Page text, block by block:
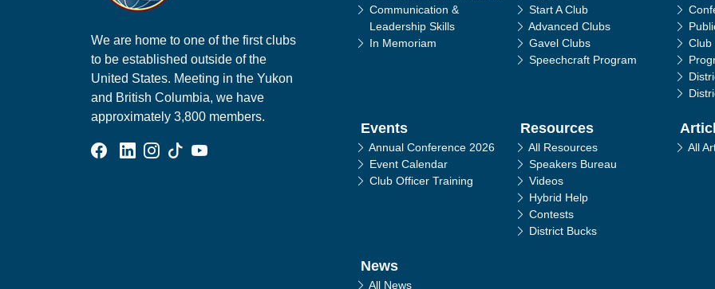
We are home to one of the first clubs
to be established outside of the
United States. Meeting in the Yukon
and British Columbia, we have
approximately 3,800 members.
Facebook Group
Linked In Page
Instagram Page
Tik Tok Page
YouTube Page
Communication &
Leadership Skills
In Memoriam
Start A Club
Advanced Clubs
Gavel Clubs
Speechcraft Program
Club
Events
Annual Conference 2026
Event Calendar
Club Officer Training
Resources
All Resources
Speakers Bureau
Videos
Hybrid Help
Contests
District Bucks
All
News
All News